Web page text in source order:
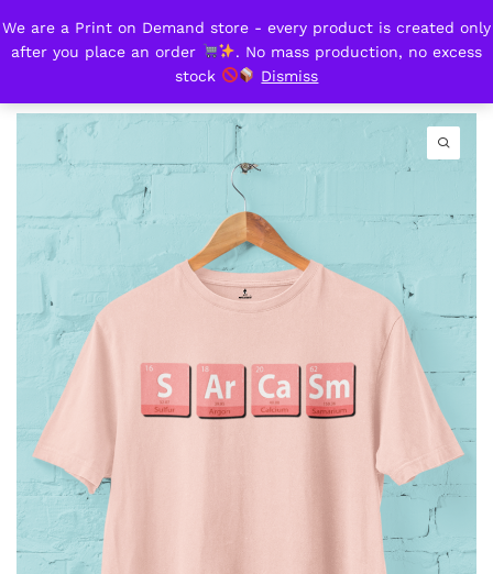
We are a Print on Demand store - every product is created only
after you place an order
. No mass production, no excess
stock
Dismiss
Sarcasm 0